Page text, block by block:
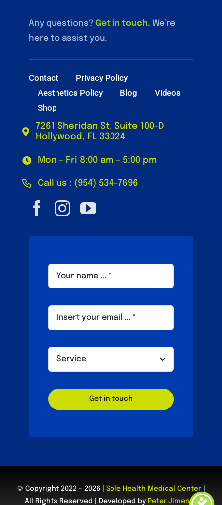
Any questions?Get in touch. We’re
here to assist you.
Contact
Privacy Policy
Aesthetics Policy
Blog
Videos
Shop
7261 Sheridan St. Suite 100-D
Hollywood, FL 33024
Mon – Fri 8:00 am – 5:00 pm
Call us : (954) 534-7696
Get in touch
© Copyright 2022 - 2026 | Sole Health Medical Center|
All Rights Reserved | Developed by Peter Jimenez